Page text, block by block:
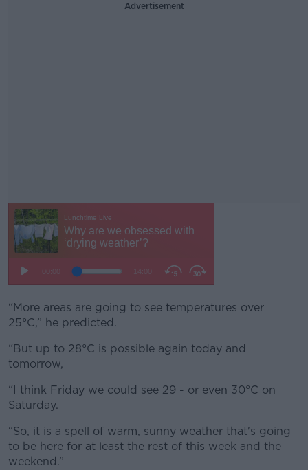
Advertisement
#AD
Learn more
“More areas are going to see temperatures over
25°C,” he predicted.
“But up to 28°C is possible again today and
tomorrow,
“I think Friday we could see 29 - or even 30°C on
Saturday.
“So, it is a spell of warm, sunny weather that's going
to be here for at least the rest of this week and the
weekend.”